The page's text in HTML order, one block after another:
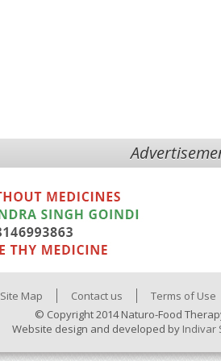
Site Map Contact us Terms of Use
© Copyright 2014 Naturo-Food
Website design and developed by Indivar